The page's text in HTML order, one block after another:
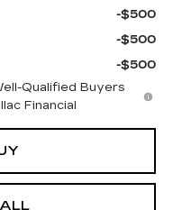
-$500
-$500
-$500
Qualified Buyers
Financial